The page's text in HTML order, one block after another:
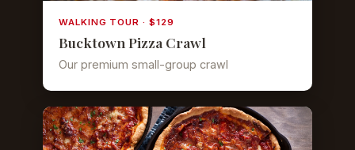
WALKING TOUR · $129
Bucktown Pizza Crawl
Our premium small-group crawl